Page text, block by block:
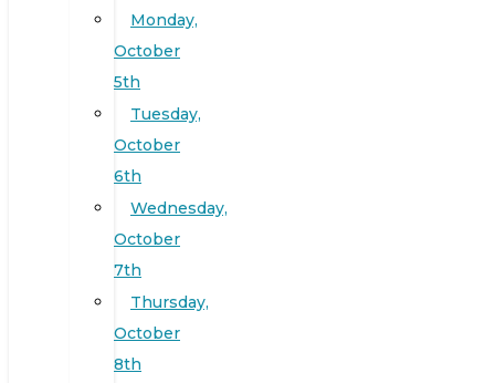
Monday,
October
5th
Tuesday,
October
6th
Wednesday,
October
7th
Thursday,
October
8th